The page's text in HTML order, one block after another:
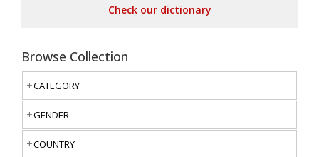
Check our dictionary
Browse Collection
CATEGORY
GENDER
COUNTRY